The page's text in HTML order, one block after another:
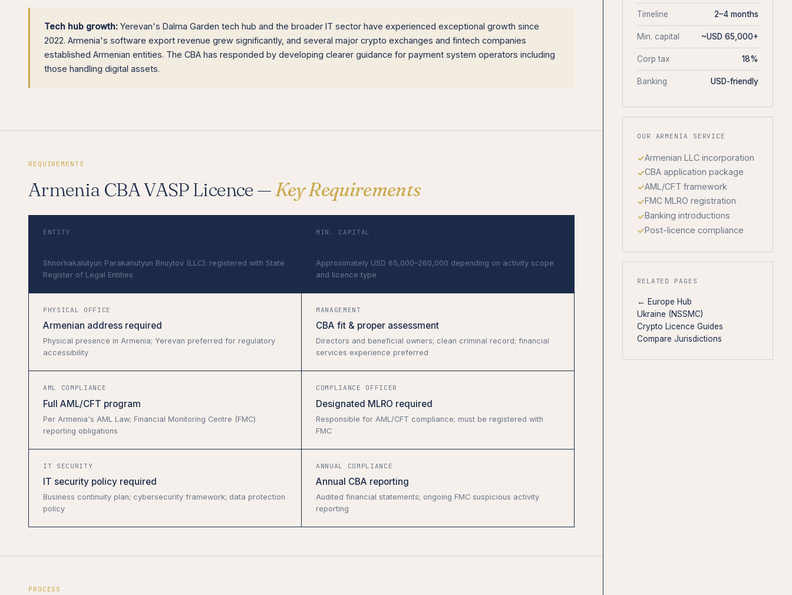
Tech hub growth: Yerevan's Dalma Garden tech hub and the broader IT sector have experienced exceptional growth since
2022. Armenia's software export revenue grew significantly, and several major crypto exchanges and fintech companies
established Armenian entities. The CBA has responded by developing clearer guidance for payment system operators including
those handling digital assets.
REQUIREMENTS
Armenia CBA VASP Licence — Key Requirements
ENTITY
Shnorhakalutyun Parakanutyun Bnuytov (LLC); registered with State
Register of Legal Entities
MIN. CAPITAL
Approximately USD 65,000–260,000 depending on activity scope
and licence type
PHYSICAL OFFICE
Armenian address required
Physical presence in Armenia; Yerevan preferred for regulatory
accessibility
MANAGEMENT
CBA fit & proper assessment
Directors and beneficial owners; clean criminal record; financial
services experience preferred
AML COMPLIANCE
Full AML/CFT program
Per Armenia's AML Law; Financial Monitoring Centre (FMC)
reporting obligations
COMPLIANCE OFFICER
Designated MLRO required
Responsible for AML/CFT compliance; must be registered with
FMC
IT SECURITY
IT security policy required
Business continuity plan; cybersecurity framework; data protection
policy
ANNUAL COMPLIANCE
Annual CBA reporting
Audited financial statements; ongoing FMC suspicious activity
reporting
PROCESS
Timeline 2–4 months
Min. capital ~USD 65,000+
Corp tax 18%
Banking USD-friendly
OUR ARMENIA SERVICE
Armenian LLC incorporation
CBA application package
AML/CFT framework
FMC MLRO registration
Banking introductions
Post-licence compliance
RELATED PAGES
← Europe Hub
Ukraine (NSSMC)
Crypto Licence Guides
Compare Jurisdictions